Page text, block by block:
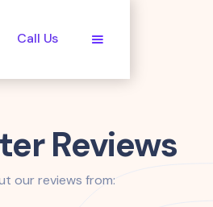
Call Us
Reviews
our reviews from: